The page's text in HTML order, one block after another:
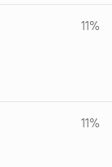
11%
11%